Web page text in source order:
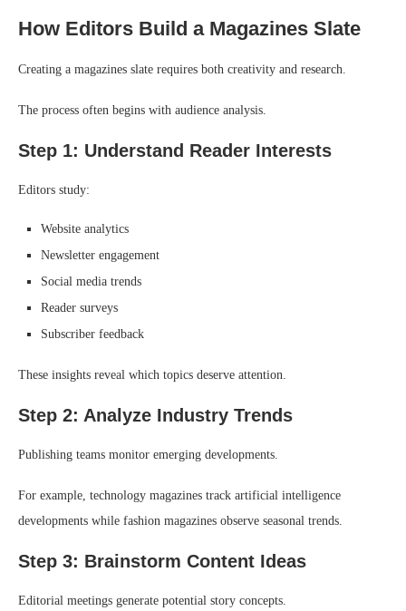
How Editors Build a Magazines Slate
Creating a magazines slate requires both creativity and research.
The process often begins with audience analysis.
Step 1: Understand Reader Interests
Editors study:
Website analytics
Newsletter engagement
Social media trends
Reader surveys
Subscriber feedback
These insights reveal which topics deserve attention.
Step 2: Analyze Industry Trends
Publishing teams monitor emerging developments.
For example, technology magazines track artificial intelligence
developments while fashion magazines observe seasonal trends.
Step 3: Brainstorm Content Ideas
Editorial meetings generate potential story concepts.